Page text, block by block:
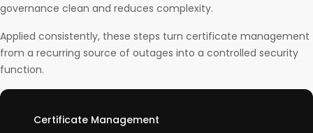
governance clean and reduces complexity.
Applied consistently, these steps turn certificate management
from a recurring source of outages into a controlled security
function.
Certificate Management